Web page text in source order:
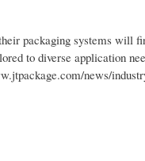
packaging systems will
to diverse application
news/